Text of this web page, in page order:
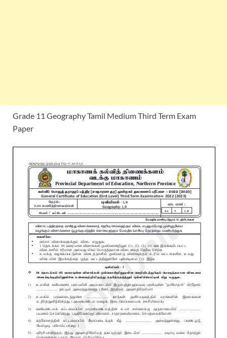
Grade 11 Geography Tamil Medium Third Term Exam
Paper